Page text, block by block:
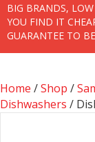
BIG BRANDS,
YOU FIND IT
GUARANTEE TO
Home /Shop /
Dishwashers /